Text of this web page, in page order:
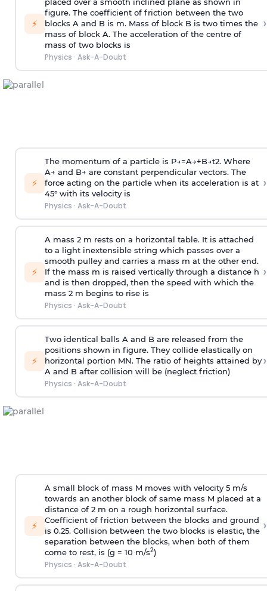
⚡
placed over a smooth inclined plane as shown in
figure. The coefficient of friction between the two
blocks A and B is m. Mass of block B is two times the
mass of block A. The acceleration of the centre of
mass of two blocks is
Physics · Ask-A-Doubt
›
⚡
The momentum of a particle is P→=A→+B→t2. Where
A→ and B→ are constant perpendicular vectors. The
force acting on the particle when its acceleration is at
45° with its velocity is
Physics · Ask-A-Doubt
›
⚡
A mass 2 m rests on a horizontal table. It is attached
to a light inextensible string which passes over a
smooth pulley and carries a mass m at the other end.
If the mass m is raised vertically through a distance h
and is then dropped, then the speed with which the
mass 2 m begins to rise is
Physics · Ask-A-Doubt
›
⚡
Two identical balls A and B are released from the
positions shown in figure. They collide elastically on
horizontal portion MN. The ratio of heights attained by
A and B after collision will be (neglect friction)
Physics · Ask-A-Doubt
›
⚡
A small block of mass M moves with velocity 5 m/s
towards an another block of same mass M placed at a
distance of 2 m on a rough horizontal surface.
Coefficient of friction between the blocks and ground
is 0.25. Collision between the two blocks is elastic, the
separation between the blocks, when both of them
come to rest, is (g = 10 m/s2)
Physics · Ask-A-Doubt
›